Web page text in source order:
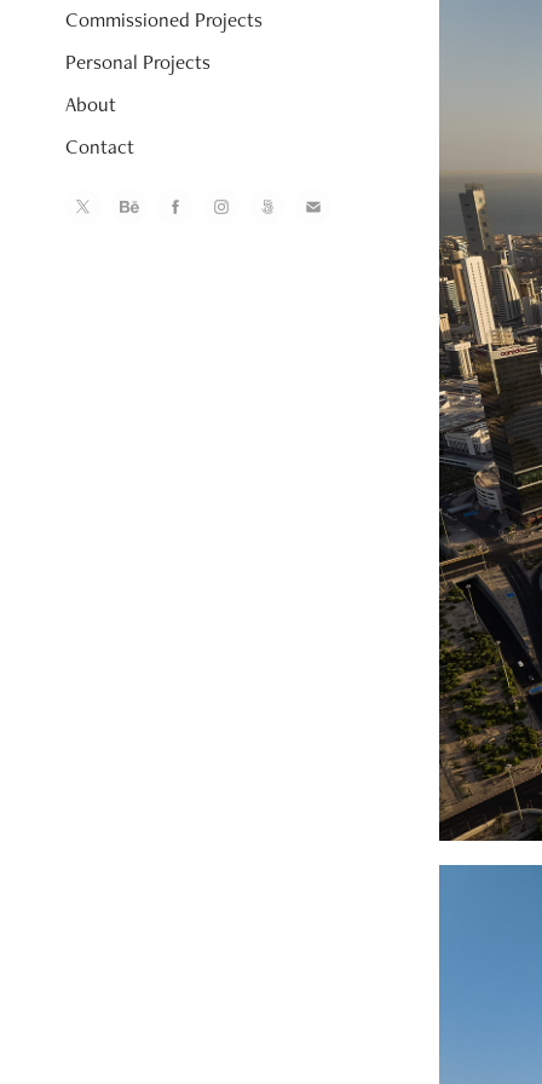
Commissioned Projects
Personal Projects
About
Contact